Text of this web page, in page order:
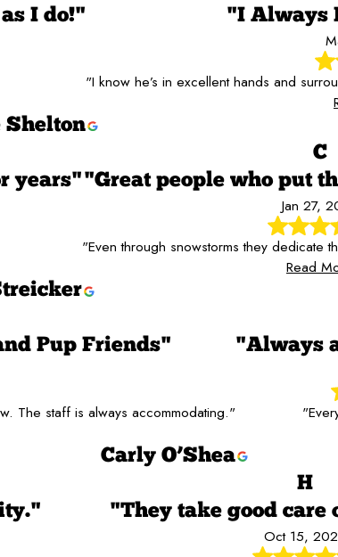
I do!"
"I Always
"I know he’s in excellent hands and
years"
C
"Great people who put
Jan 27,
"Even through snowstorms they dedicate
Read
Pup Friends"
The staff is always accommodating."
Carly O’Shea
"Always
H
"They take good care
Oct 15,